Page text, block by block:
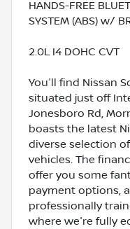
HANDS-FREE
SYSTEM (ABS) w/
2.0L I4 DOHC CVT
You'll find Nissan
situated just off
Jonesboro Rd,
boasts the latest
diverse selection
vehicles. The
offer you some
payment options,
professionally
where we're fully